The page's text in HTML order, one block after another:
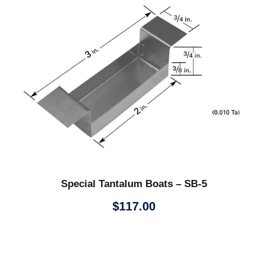
Special Tantalum Boats – SB-5
$117.00